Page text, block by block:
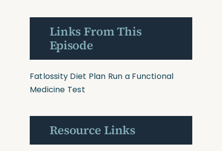
Links From This
Episode
Fatlossity Diet Plan Run a Functional
Medicine Test
Resource Links